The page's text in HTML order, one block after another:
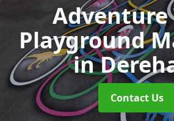
Adventure
Playground
in
Contact Us